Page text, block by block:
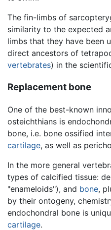
The fin-limbs of
similarity to the expected
limbs that they have been
direct ancestors of
vertebrates) in the
Replacement bone
One of the best-known
osteichthians is
bone, i.e. bone ossified
cartilage, as well as
In the more general
types of calcified tissue:
"enameloids"), and bone,
by their ontogeny,
endochondral bone is
cartilage.